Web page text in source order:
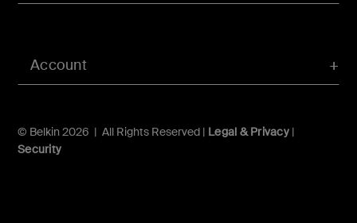
Account
© Belkin 2026 | All Rights Reserved | Legal & Privacy|
Security